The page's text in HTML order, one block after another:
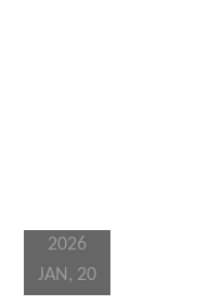
2026
JAN, 20